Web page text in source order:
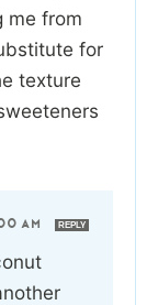
me from
for
texture
AM REPLY